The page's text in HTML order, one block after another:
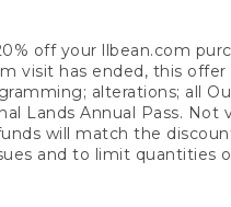
off your llbean.com
visit has ended, this offer
alterations; all
Lands Annual Pass. Not
will match the
and to limit quantities